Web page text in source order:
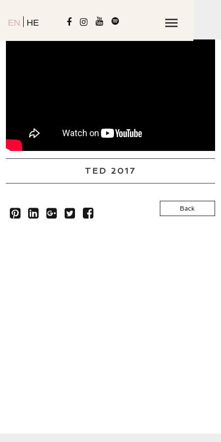
EN HE
TED 2017
Back